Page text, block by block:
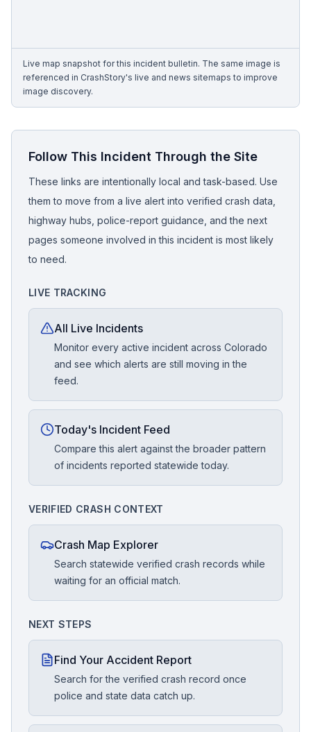
Live map snapshot for this incident bulletin. The same image is
referenced in CrashStory's live and news sitemaps to improve
image discovery.
Follow This Incident Through the Site
These links are intentionally local and task-based. Use
them to move from a live alert into verified crash data,
highway hubs, police-report guidance, and the next
pages someone involved in this incident is most likely
to need.
LIVE TRACKING
All Live Incidents
Monitor every active incident across Colorado
and see which alerts are still moving in the
feed.
Today's Incident Feed
Compare this alert against the broader pattern
of incidents reported statewide today.
VERIFIED CRASH CONTEXT
Crash Map Explorer
Search statewide verified crash records while
waiting for an official match.
NEXT STEPS
Find Your Accident Report
Search for the verified crash record once
police and state data catch up.